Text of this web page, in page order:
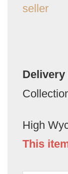
seller
Delivery
High
This